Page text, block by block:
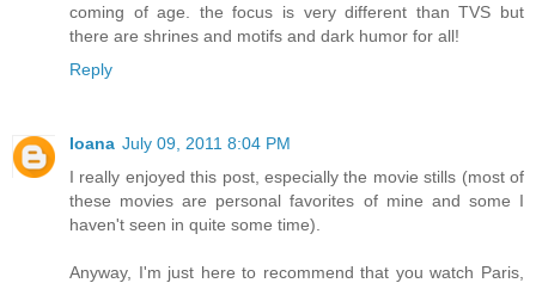
coming of age. the focus is very different than TVS but
there are shrines and motifs and dark humor for all!
Reply
Ioana July 09, 2011 8:04 PM
I really enjoyed this post, especially the movie stills (most of
these movies are personal favorites of mine and some I
haven't seen in quite some time).
Anyway, I'm just here to recommend that you watch Paris,